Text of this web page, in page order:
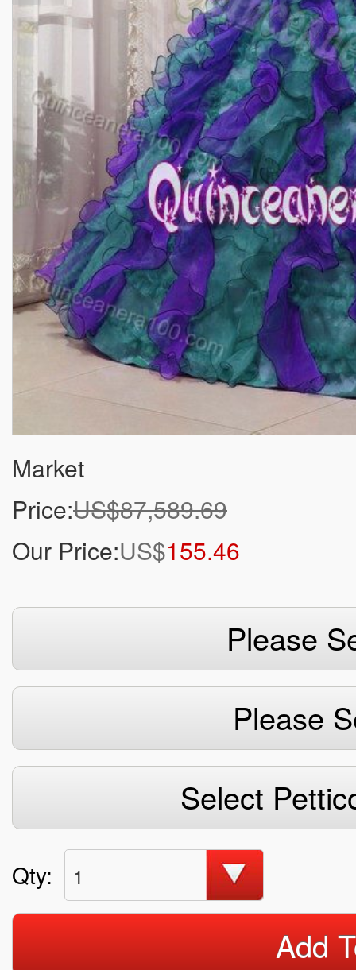
Market
Price:US$87,589.69
Our Price:US$155.46
Please
Please
Select
Qty: 1
Add